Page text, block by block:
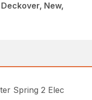
New,
Spring 2 Elec